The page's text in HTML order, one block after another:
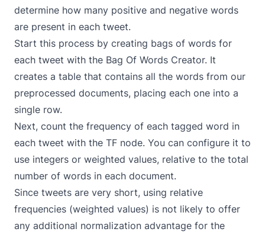
determine how many positive and negative words
are present in each tweet.
Start this process by creating bags of words for
each tweet with the Bag Of Words Creator. It
creates a table that contains all the words from our
preprocessed documents, placing each one into a
single row.
Next, count the frequency of each tagged word in
each tweet with the TF node. You can configure it to
use integers or weighted values, relative to the total
number of words in each document.
Since tweets are very short, using relative
frequencies (weighted values) is not likely to offer
any additional normalization advantage for the